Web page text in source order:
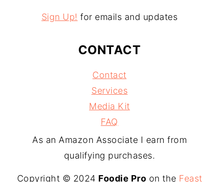
Sign Up! for emails and updates
CONTACT
Contact
Services
Media Kit
FAQ
As an Amazon Associate I earn from
qualifying purchases.
Copyright © 2024 Foodie Pro on the Feast